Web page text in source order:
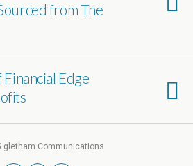
from The
Edge
gletham Communications